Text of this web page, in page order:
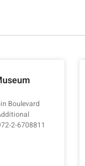
Boulevard
2-6708811